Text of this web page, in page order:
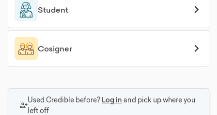
Student
Cosigner
Used Credible before? Log in and pick up where you
left off